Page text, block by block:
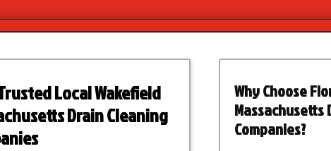
Local Wakefield
Drain Cleaning
Why Choose
Massachusetts
Companies?